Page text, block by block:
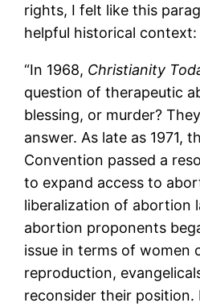
rights, I felt like this
helpful historical context:
“In 1968, Christianity
question of therapeutic
blessing, or murder?
answer. As late as 1971,
Convention passed a
to expand access to
liberalization of abortion
abortion proponents
issue in terms of women
reproduction,
reconsider their position.